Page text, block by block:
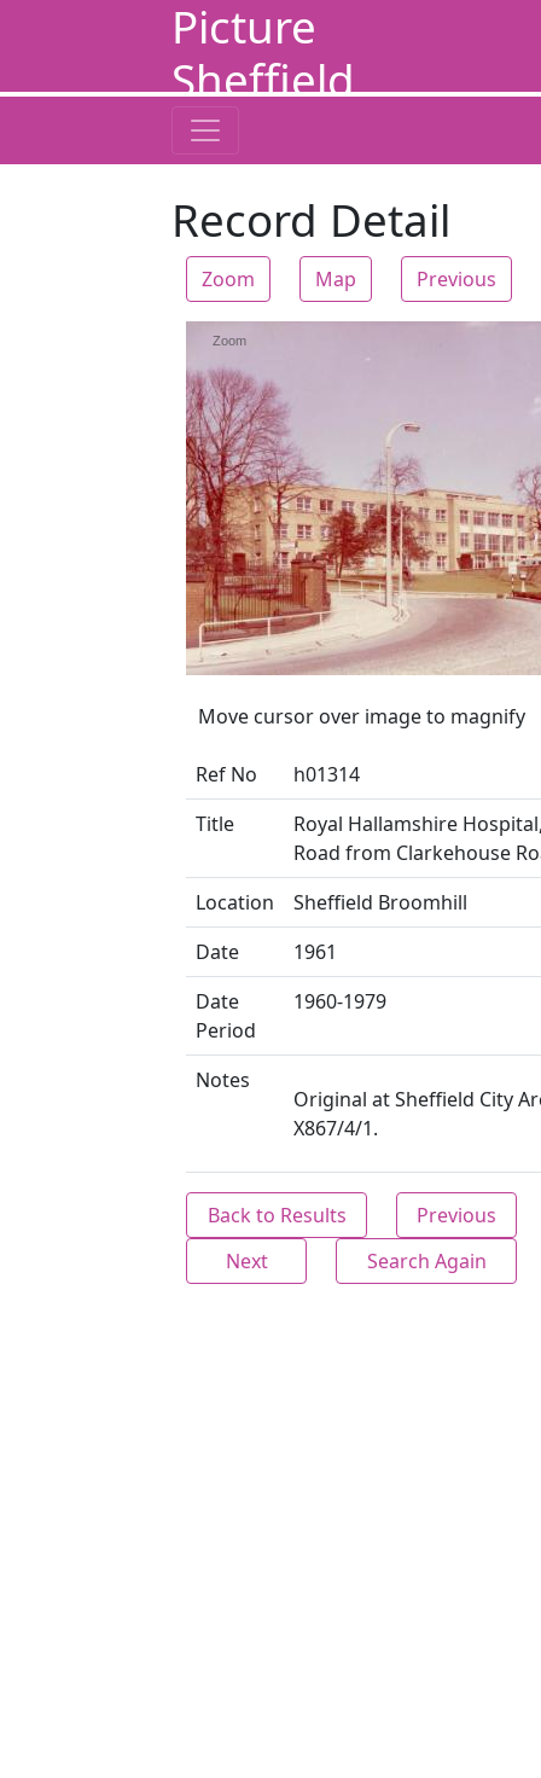
Picture
Sheffield
Record Detail
Zoom Map Previous
Zoom
Move cursor over image to magnify
Ref No
h01314
Title
Royal Hallamshire
Road from Clarkehouse
Location
Sheffield Broomhill
Date
1961
Date
Period
1960-1979
Notes
Original at Sheffield City
X867/4/1.
Back to Results
Previous
Next
Search Again